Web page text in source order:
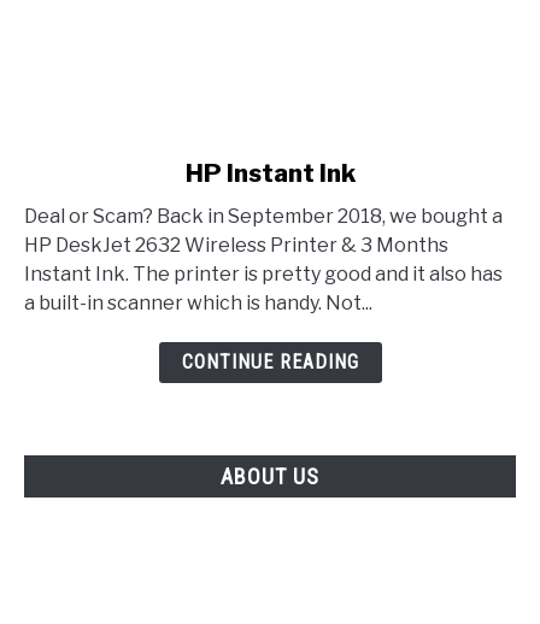
HP Instant Ink
Deal or Scam? Back in September 2018, we bought a
HP DeskJet 2632 Wireless Printer & 3 Months
Instant Ink. The printer is pretty good and it also has
a built-in scanner which is handy. Not...
CONTINUE READING
ABOUT US